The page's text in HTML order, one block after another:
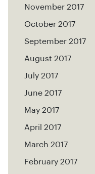
November 2017
October 2017
September 2017
August 2017
July 2017
June 2017
May 2017
April 2017
March 2017
February 2017